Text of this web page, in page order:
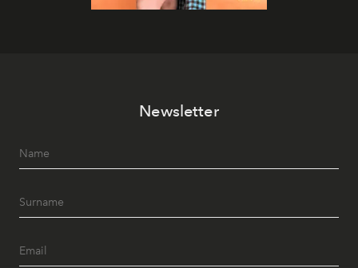
Newsletter